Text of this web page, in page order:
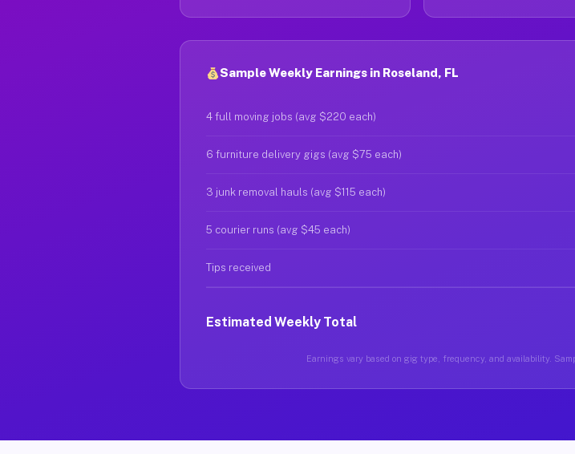
Sample Weekly Earnings in Roseland, FL
4 full moving jobs (avg $220 each)
6 furniture delivery gigs (avg $75 each)
3 junk removal hauls (avg $115 each)
5 courier runs (avg $45 each)
Tips received
Estimated Weekly Total
Earnings vary based on gig type, frequency, and availability.